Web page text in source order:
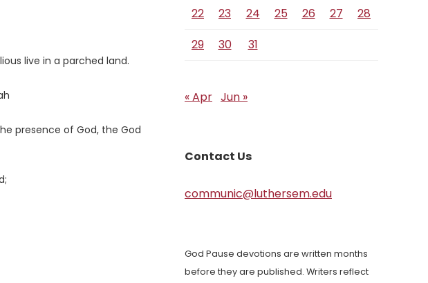
live in a parched land.
presence of God, the God
22
23 24 25 26 27
28
29
30 31
« Apr Jun »
Contact Us
communic@luthersem.edu
God Pause devotions are written months
before they are published. Writers reflect